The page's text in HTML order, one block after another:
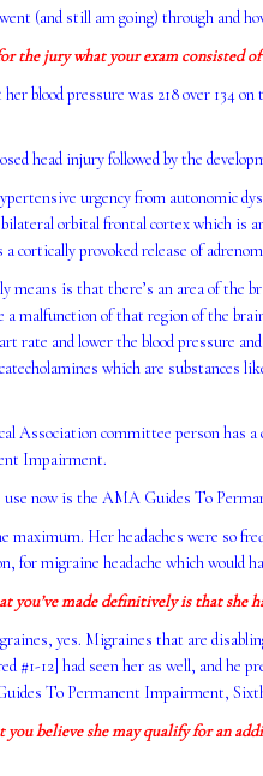
(and still am going) through and
the jury what your exam consisted
blood pressure was 218 over 134
head injury followed by the
urgency from autonomic
orbital frontal cortex which is
a cortically provoked release of
means is that there’s an area of the
a malfunction of that region of the
rate and lower the blood pressure
which are substances
Association committee person has
Impairment.
now is the AMA Guides To
maximum. Her headaches were so
for migraine headache which would
you’ve made definitively is that she
yes. Migraines that are
#1-12] had seen her as well, and he
To Permanent Impairment,
you believe she may qualify for an